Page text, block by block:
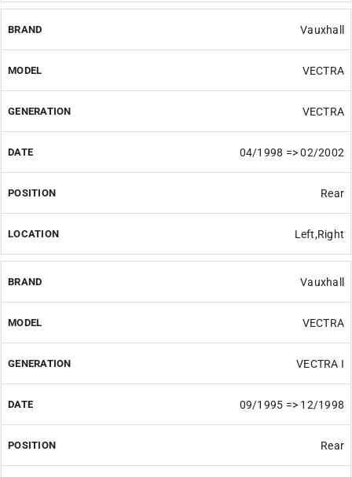
Vauxhall
VECTRA
VECTRA
04/1998 => 02/2002
Rear
Left,Right
Vauxhall
VECTRA
VECTRA I
09/1995 => 12/1998
Rear